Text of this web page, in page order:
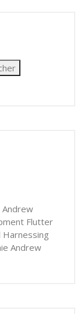
Andrew
Flutter
Harnessing
Andrew